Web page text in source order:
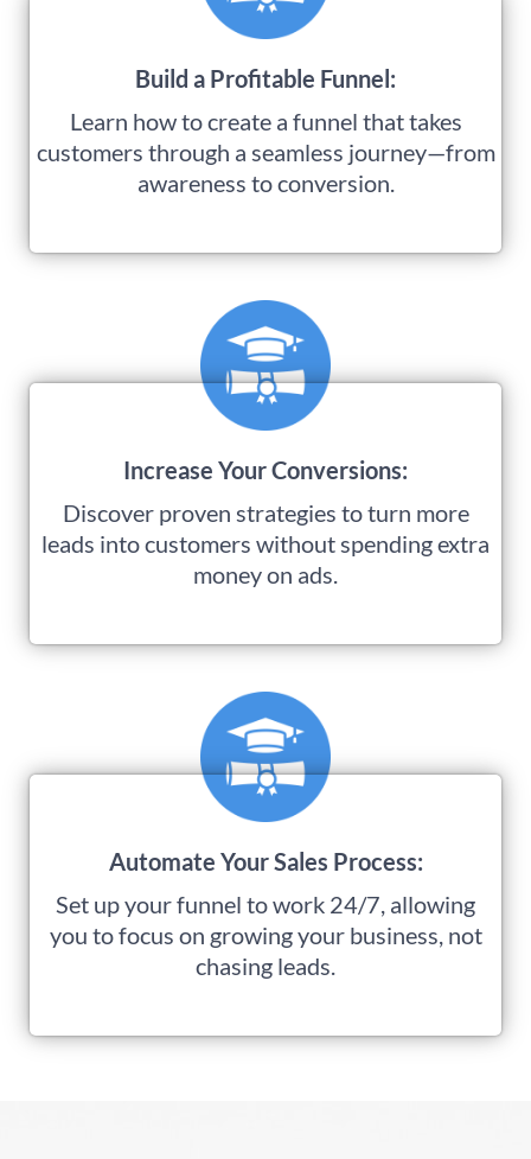
Build a Profitable Funnel:
Learn how to create a funnel that takes
customers through a seamless journey—from
awareness to conversion.
Increase Your Conversions:
Discover proven strategies to turn more
leads into customers without spending extra
money on ads.
Automate Your Sales Process:
Set up your funnel to work 24/7, allowing
you to focus on growing your business, not
chasing leads.